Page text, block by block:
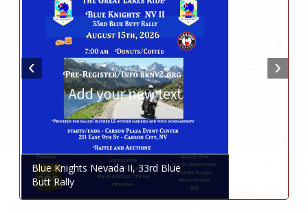
Blue Knights Nevada II, 33rd Blue
Butt Rally